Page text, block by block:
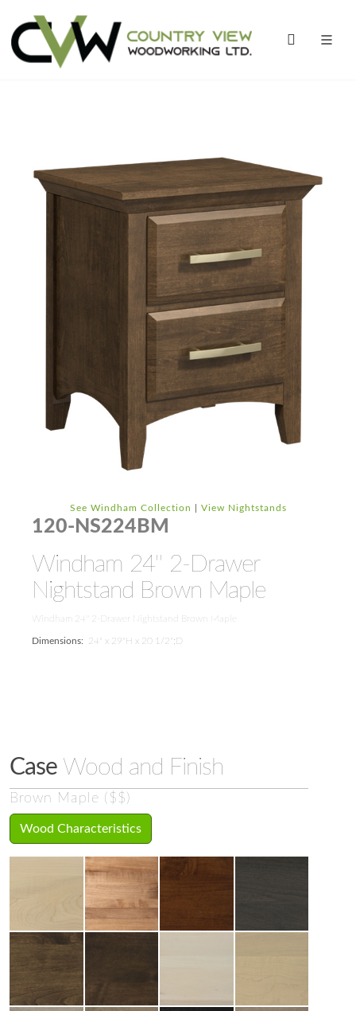
See Windham Collection View Nightstands
120-NS224BM
Windham 24'' 2-Drawer
Nightstand Brown Maple
Windham 24'' 2-Drawer Nightstand Brown Maple
Dimensions: 24" x 29"H x 20 1/2";D
Case Wood and Finish
Brown Maple ($$)
Wood Characteristics